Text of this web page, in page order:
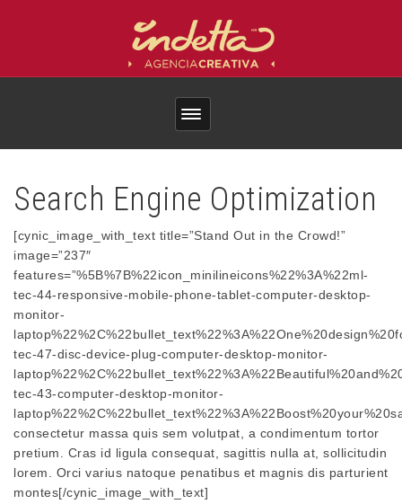
Search Engine Optimization
[cynic_image_with_text title=”Stand Out in the Crowd!”
image=”237″
features=”%5B%7B%22icon_minilineicons%22%3A%22ml-
tec-44-responsive-mobile-phone-tablet-computer-desktop-
monitor-
tec-47-disc-device-plug-computer-desktop-monitor-
tec-43-computer-desktop-monitor-
consectetur massa quis sem volutpat, a condimentum tortor
pretium. Cras id ligula consequat, sagittis nulla at, sollicitudin
lorem. Orci varius natoque penatibus et magnis dis parturient
montes[/cynic_image_with_text]